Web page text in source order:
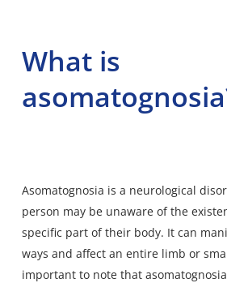
What is
Asomatognosia is a neurological
person may be unaware of the
specific part of their body. It can
ways and affect an entire limb or
important to note that